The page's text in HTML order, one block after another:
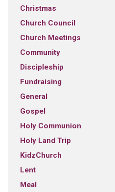
Christmas
Church Council
Church Meetings
Community
Discipleship
Fundraising
General
Gospel
Holy Communion
Holy Land Trip
KidzChurch
Lent
Meal